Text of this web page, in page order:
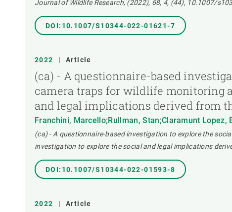
Journal of Wildlife Research, (2022), 68, 4, (44), 10.1007/
DOI:10.1007/S10344-022-01621-7
2022 | Article
(ca) - A questionnaire-based
camera traps for wildlife monitoring
and legal implications derived from
Franchini, Marcello;Rullman, Stan;Claramunt Lopez,
(ca) - A questionnaire-based investigation to explore the
investigation to explore the social and legal implications
DOI:10.1007/S10344-022-01593-8
2022 | Article